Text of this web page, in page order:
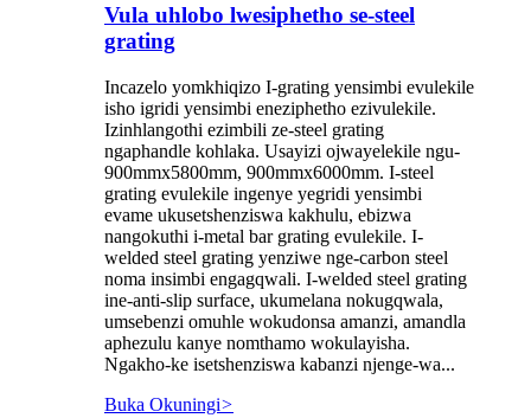
Vula uhlobo lwesiphetho se-steel
grating
Incazelo yomkhiqizo I-grating yensimbi evulekile
isho igridi yensimbi eneziphetho ezivulekile.
Izinhlangothi ezimbili ze-steel grating
ngaphandle kohlaka. Usayizi ojwayelekile ngu-
900mmx5800mm, 900mmx6000mm. I-steel
grating evulekile ingenye yegridi yensimbi
evame ukusetshenziswa kakhulu, ebizwa
nangokuthi i-metal bar grating evulekile. I-
welded steel grating yenziwe nge-carbon steel
noma insimbi engagqwali. I-welded steel grating
ine-anti-slip surface, ukumelana nokugqwala,
umsebenzi omuhle wokudonsa amanzi, amandla
aphezulu kanye nomthamo wokulayisha.
Ngakho-ke isetshenziswa kabanzi njenge-wa...
Buka Okuningi>